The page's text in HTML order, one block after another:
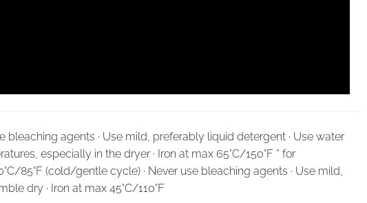
bleaching agents · Use mild, preferably liquid detergent · Use water
especially in the dryer · Iron at max 65°C/150°F * for
85°F (cold/gentle cycle) · Never use bleaching agents · Use mild,
dry · Iron at max 45°C/110°F